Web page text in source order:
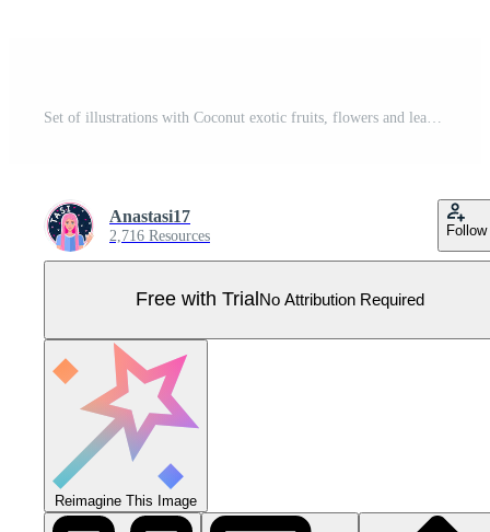
Anastasi17
2,716 Resources Follow
Free with Trial No Attribution Required
Reimagine This Image